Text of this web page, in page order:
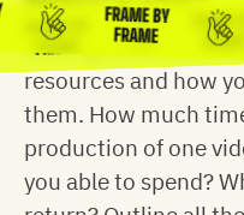
Writing a brief
resources and how
them. How much
production of one
you able to spend?
FRAME BY
FRAME
FRAME
FRAME
FRAME BY
FRAME